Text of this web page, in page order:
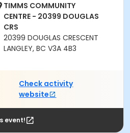
TIMMS COMMUNITY
CENTRE - 20399 DOUGLAS
CRS
20399 DOUGLAS CRESCENT
LANGLEY, BC V3A 4B3
Check activity
website
event!